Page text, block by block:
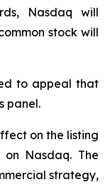
Nasdaq will
stock will
to appeal that
panel.
on the listing
on Nasdaq. The
strategy,